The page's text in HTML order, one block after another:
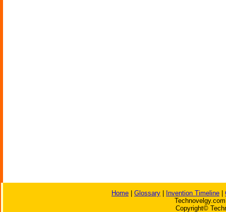
Home Glossary Invention Timeline
Copyright©